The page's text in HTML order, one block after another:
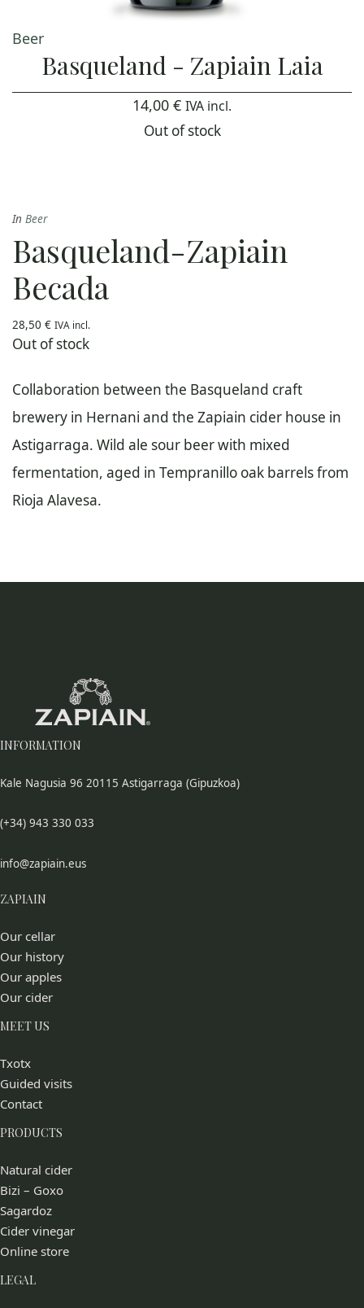
Beer
Basqueland - Zapiain Laia
14,00 € IVA incl.
Out of stock
In Beer
Basqueland-Zapiain
Becada
28,50 € IVA incl.
Out of stock
Collaboration between the Basqueland craft
brewery in Hernani and the Zapiain cider house in
Astigarraga. Wild ale sour beer with mixed
fermentation, aged in Tempranillo oak barrels from
Rioja Alavesa.
INFORMATION
Kale Nagusia 96 20115 Astigarraga (Gipuzkoa)
(+34) 943 330 033
info@zapiain.eus
ZAPIAIN
Our cellar
Our history
Our apples
Our cider
MEET US
Txotx
Guided visits
Contact
PRODUCTS
Natural cider
Bizi – Goxo
Sagardoz
Cider vinegar
Online store
LEGAL